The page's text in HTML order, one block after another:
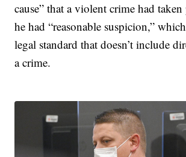
cause” that a violent crime had
he had “reasonable suspicion,”
legal standard that doesn’t include
a crime.